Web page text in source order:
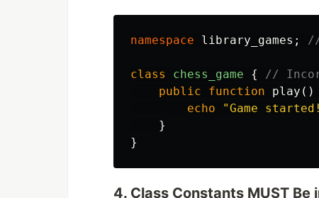
namespace library_games ;
class chess_game {
//
public
function play ()
echo
"Game
}
}
4. Class Constants MUST